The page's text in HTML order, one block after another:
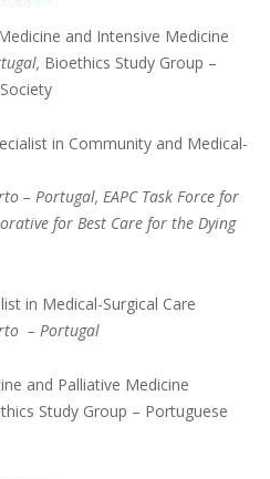
and Intensive Medicine
Bioethics Study Group –
in Community and Medical-
– Portugal, EAPC Task Force for
for Best Care for the Dying
in Medical-Surgical Care
– Portugal
and Palliative Medicine
Study Group – Portuguese